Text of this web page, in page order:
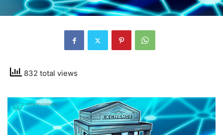
832 total views